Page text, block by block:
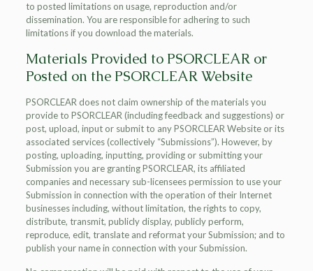
to posted limitations on usage, reproduction and/or
dissemination. You are responsible for adhering to such
limitations if you download the materials.
Materials Provided to PSORCLEAR or
Posted on the PSORCLEAR Website
PSORCLEAR does not claim ownership of the materials you
provide to PSORCLEAR (including feedback and suggestions) or
post, upload, input or submit to any PSORCLEAR Website or its
associated services (collectively “Submissions”). However, by
posting, uploading, inputting, providing or submitting your
Submission you are granting PSORCLEAR, its affiliated
companies and necessary sub-licensees permission to use your
Submission in connection with the operation of their Internet
businesses including, without limitation, the rights to copy,
distribute, transmit, publicly display, publicly perform,
reproduce, edit, translate and reformat your Submission; and to
publish your name in connection with your Submission.